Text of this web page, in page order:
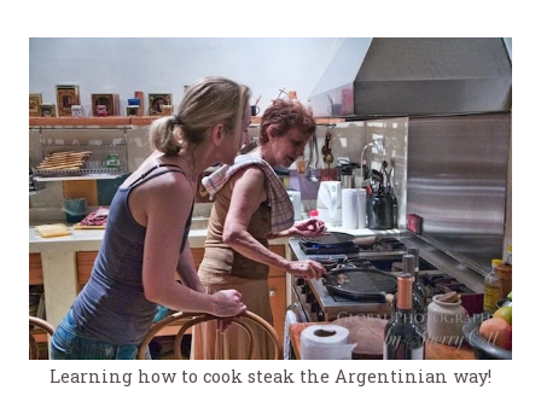
Learning how to cook steak the Argentinian way!